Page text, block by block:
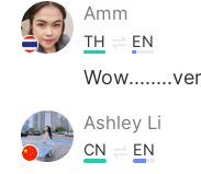
Amm
TH EN
Ashley Li
CN EN